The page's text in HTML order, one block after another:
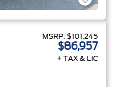
MSRP: $101,245
$86,957
+ TAX & LIC